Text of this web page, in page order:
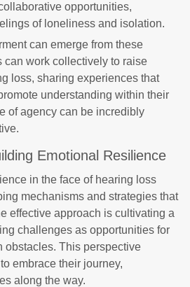
opportunities,
of loneliness and isolation.
can emerge from these
work collectively to raise
loss, sharing experiences that
understanding within their
of agency can be incredibly
Emotional Resilience
in the face of hearing loss
mechanisms and strategies that
effective approach is cultivating a
challenges as opportunities for
obstacles. This perspective
embrace their journey,
along the way.